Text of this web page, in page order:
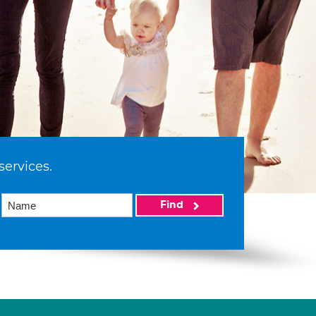
Find